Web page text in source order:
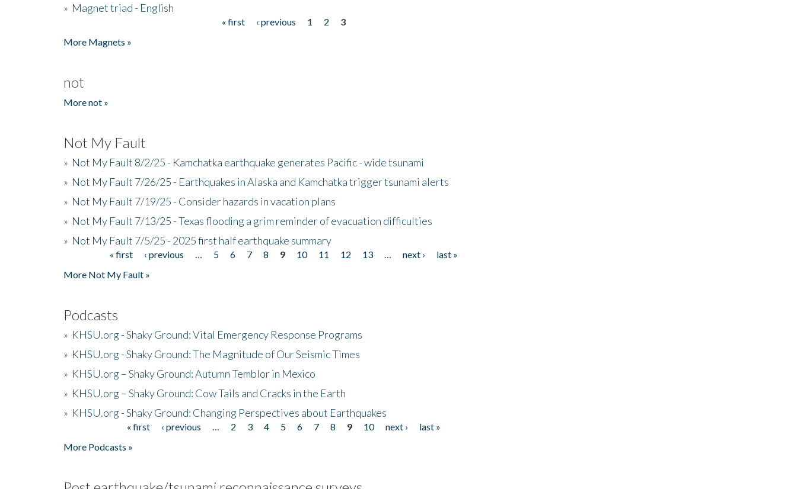
» Magnet triad - English
« first ‹ previous 1 2
3
More Magnets »
not
More not »
Not My Fault
» Not My Fault 8/2/25 - Kamchatka earthquake generates Pacific - wide tsunami
» Not My Fault 7/26/25 - Earthquakes in Alaska and Kamchatka trigger tsunami alerts
» Not My Fault 7/19/25 - Consider hazards in vacation plans
» Not My Fault 7/13/25 - Texas flooding a grim reminder of evacuation difficulties
» Not My Fault 7/5/25 - 2025 first half earthquake summary
« first ‹ previous 5 6 7 8 9 10 11 12 13 next ›
last »
More Not My Fault »
Podcasts
» KHSU.org - Shaky Ground: Vital Emergency Response Programs
» KHSU.org - Shaky Ground: The Magnitude of Our Seismic Times
» KHSU.org – Shaky Ground: Autumn Temblor in Mexico
» KHSU.org – Shaky Ground: Cow Tails and Cracks in the Earth
» KHSU.org - Shaky Ground: Changing Perspectives about Earthquakes
« first ‹ previous 2 3 4 5 6 7 8 9 10 next ›
last »
More Podcasts »